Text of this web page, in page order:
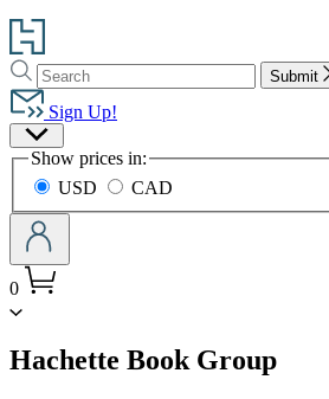
Go
to
Hachette
Book
Group
home
Search
Search
Hachette
Submit
Sign Up!
Site
Preferences
Show prices in:
USD
CAD
0
Hachette Book Groupmenu